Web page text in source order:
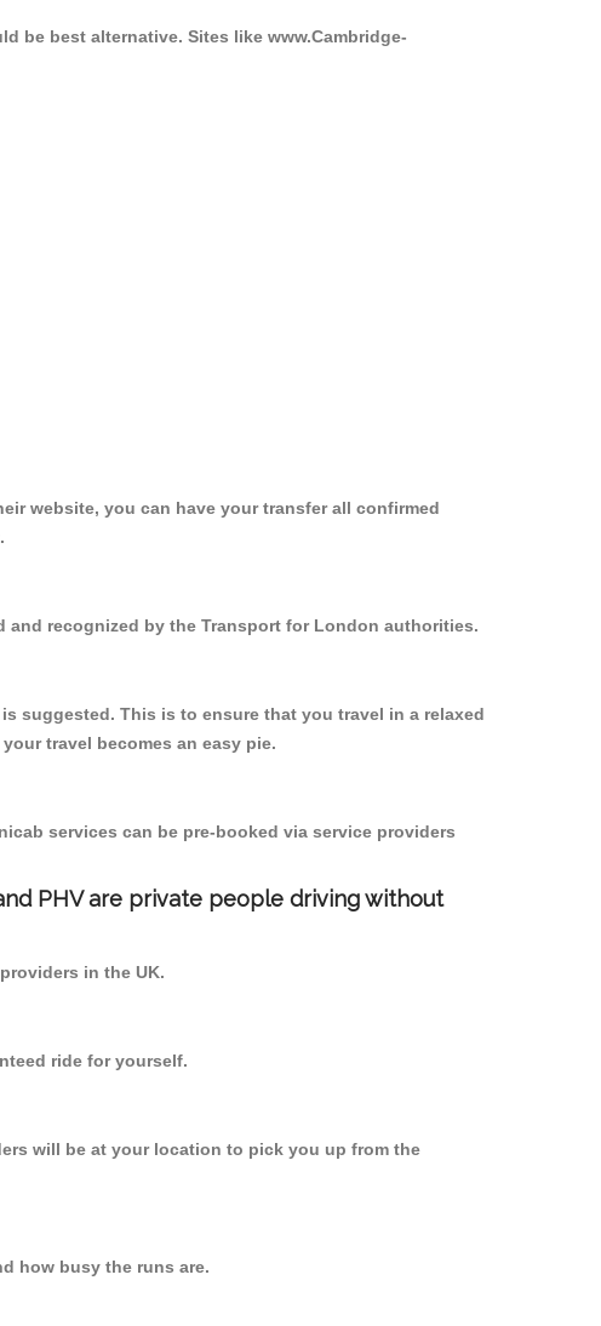
be best alternative. Sites like www.Cambridge-
website, you can have your transfer all confirmed
and recognized by the Transport for London authorities.
suggested. This is to ensure that you travel in a relaxed
travel becomes an easy pie.
services can be pre-booked via service providers
PHV are private people driving without
in the UK.
ride for yourself.
will be at your location to pick you up from the
how busy the runs are.